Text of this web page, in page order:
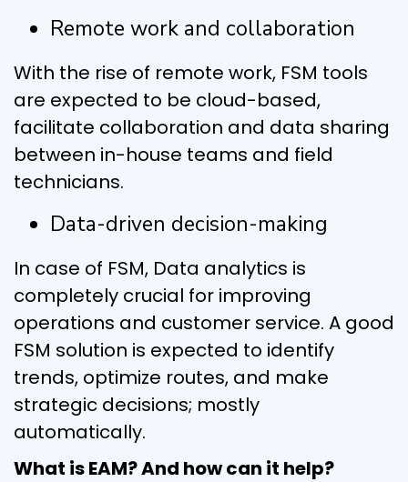
Remote work and collaboration
With the rise of remote work, FSM tools
are expected to be cloud-based,
facilitate collaboration and data sharing
between in-house teams and field
technicians.
Data-driven decision-making
In case of FSM, Data analytics is
completely crucial for improving
operations and customer service. A good
FSM solution is expected to identify
trends, optimize routes, and make
strategic decisions; mostly
automatically.
What is EAM? And how can it help?